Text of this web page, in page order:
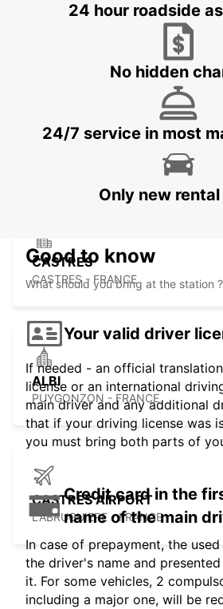
MONTAUBAN RAILWAY
PAMIERS
CASTRES
CASTRES - FRANCE
ALBI
PUYGONZON - FRANCE
CASTRES AIRPORT
LABRUGUIERE - FRANCE
24 hour roadside
No hidden
24/7 service in most
Only new
Good to know
What should you bring at the station ?
Your valid driver
If needed - an official
license or an international
main driver and any additional
that if your driving license was
you must bring both parts of
Credit card in the
name of the main
In case of prepayment, the
the driver's name and
it. For some vehicles, 2
including a major one, will be